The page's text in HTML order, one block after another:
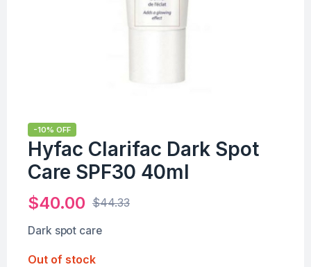
-10% OFF
Hyfac Clarifac Dark Spot
Care SPF30 40ml
$44.33
$40.00
Dark spot care
Out of stock